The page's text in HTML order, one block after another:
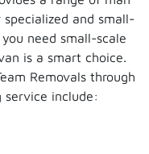
and small-
need small-scale
is a smart choice.
Removals through
include: